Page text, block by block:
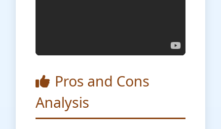
Pros and Cons
Analysis